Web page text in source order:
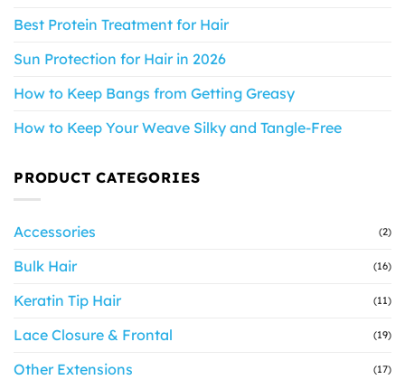
Best Protein Treatment for Hair
Sun Protection for Hair in 2026
How to Keep Bangs from Getting Greasy
How to Keep Your Weave Silky and Tangle-Free
PRODUCT CATEGORIES
Accessories (2)
Bulk Hair (16)
Keratin Tip Hair (11)
Lace Closure & Frontal (19)
Other Extensions (17)